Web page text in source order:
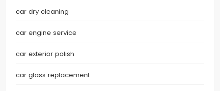
car dry cleaning
car engine service
car exterior polish
car glass replacement